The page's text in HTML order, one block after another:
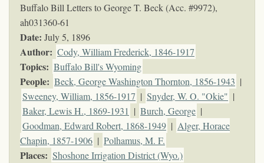
Buffalo Bill Letters to George T. Beck (Acc. #9972),
ah031360-61
Date: July 5, 1896
Author: Cody, William Frederick, 1846-1917
Topics: Buffalo Bill's Wyoming
People: Beck, George Washington Thornton, 1856-1943 |
Sweeney, William, 1856-1917 | Snyder, W. O. "Okie" |
Baker, Lewis H., 1869-1931 | Burch, George |
Goodman, Edward Robert, 1868-1949 | Alger, Horace
Chapin, 1857-1906 | Polhamus, M. F.
Places: Shoshone Irrigation District (Wyo.)